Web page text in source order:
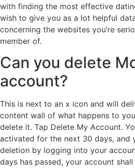
with finding the most effective
wish to give you as a lot helpful
concerning the websites you’re
member of.
Can you delete
account?
This is next to an x icon and will
content wall of what happens to
delete it. Tap Delete My Account.
activated for the next 30 days, and
deletion by logging into your
days has passed, your account